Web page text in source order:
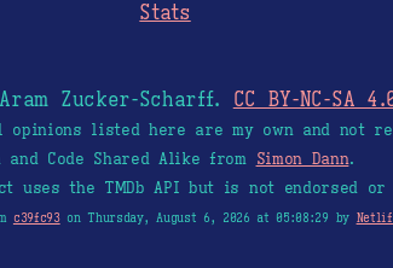
Stats
Zucker-Scharff. CC BY-NC-SA
opinions listed here are my own and not
and Code Shared Alike from Simon Dann.
uses the TMDb API but is not endorsed
c39fc93on Thursday, August 6, 2026 at 05:08:29 by